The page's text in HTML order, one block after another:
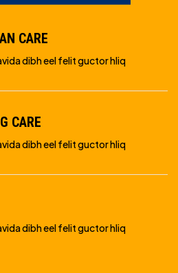
CARE
dibh eel felit guctor hliq
CARE
dibh eel felit guctor hliq
dibh eel felit guctor hliq